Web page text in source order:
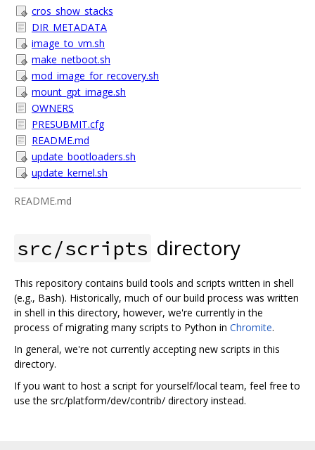
cros_show_stacks
DIR_METADATA
image_to_vm.sh
make_netboot.sh
mod_image_for_recovery.sh
mount_gpt_image.sh
OWNERS
PRESUBMIT.cfg
README.md
update_bootloaders.sh
update_kernel.sh
README.md
src/scripts directory
This repository contains build tools and scripts written in shell
(e.g., Bash). Historically, much of our build process was written
in shell in this directory, however, we're currently in the
process of migrating many scripts to Python in Chromite.
In general, we're not currently accepting new scripts in this
directory.
If you want to host a script for yourself/local team, feel free to
use the src/platform/dev/contrib/ directory instead.